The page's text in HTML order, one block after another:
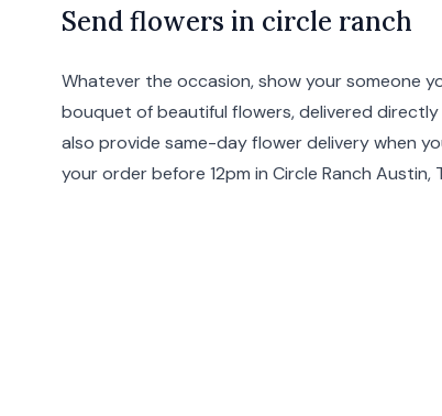
Sendflowers in circle ranch
Whatever the occasion, show your someone
bouquet of beautiful flowers, delivered
also provide same-day flower delivery when
your order before 12pm in Circle Ranch Austin,